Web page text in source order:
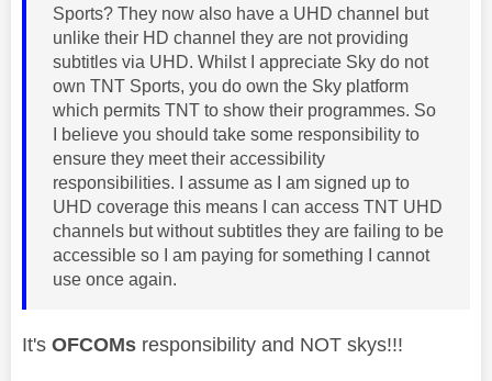
Sports? They now also have a UHD channel but
unlike their HD channel they are not providing
subtitles via UHD. Whilst I appreciate Sky do not
own TNT Sports, you do own the Sky platform
which permits TNT to show their programmes. So
I believe you should take some responsibility to
ensure they meet their accessibility
responsibilities. I assume as I am signed up to
UHD coverage this means I can access TNT UHD
channels but without subtitles they are failing to be
accessible so I am paying for something I cannot
use once again.
It's OFCOMs responsibility and NOT skys!!!